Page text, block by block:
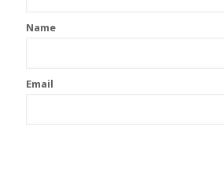
Name
Email